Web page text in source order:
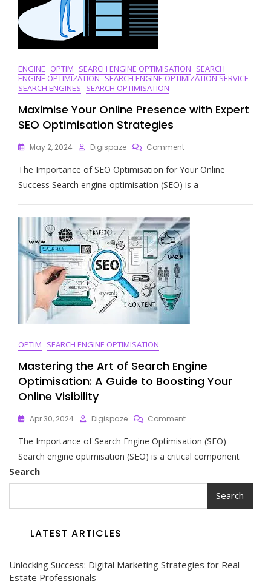
ENGINE OPTIM SEARCH ENGINE OPTIMISATION SEARCH
ENGINE OPTIMIZATION SEARCH ENGINE OPTIMIZATION SERVICE
SEARCH ENGINES SEARCH OPTIMISATION
Maximise Your Online Presence with Expert
SEO Optimisation Strategies
May 2, 2024 Digispaze CommentOn
Your
Online
With
Expert
SEO
Optimisation
Strategies
The Importance of SEO Optimisation for Your Online
Success Search engine optimisation (SEO) is a
OPTIM SEARCH ENGINE OPTIMISATION
Mastering the Art of Search Engine
Optimisation: A Guide to Boosting Your
Online Visibility
Apr 30, 2024 Digispaze CommentOn
The
Art
Engine
Optimisation:
A
Online
The Importance of Search Engine Optimisation (SEO)
Search engine optimisation (SEO) is a critical component
Search
Search
LATEST ARTICLES
Unlocking Success: Digital Marketing Strategies for Real
Estate Professionals